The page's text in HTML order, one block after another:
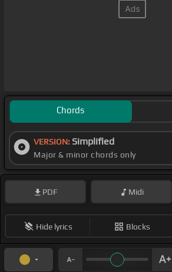
Chords
VERSION: Simplified
Major & minor chords only
PDF Midi
Hide lyrics Blocks